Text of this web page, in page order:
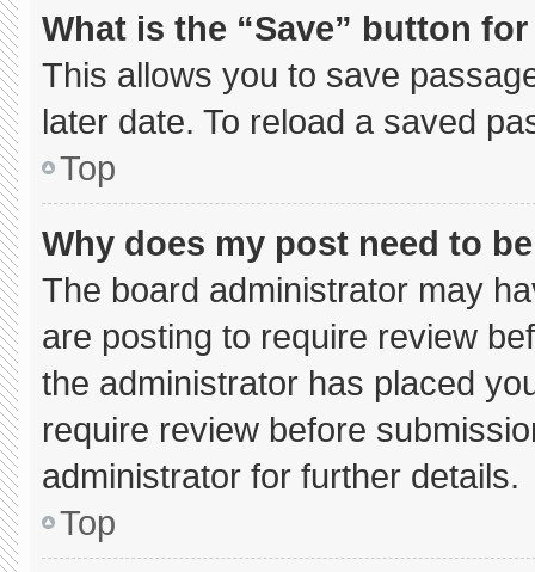
What is the “Save” button
This allows you to save
later date. To reload a saved
Top
Why does my post need to
The board administrator may
are posting to require review
the administrator has placed
require review before
administrator for further details.
Top